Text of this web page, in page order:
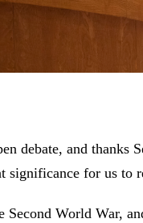
debate, and
for us to
World War,